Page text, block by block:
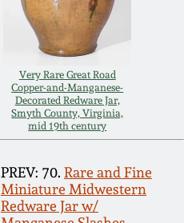
Very Rare Great Road
Copper-and-Manganese-
Decorated Redware Jar,
Smyth County, Virginia,
mid 19th century
PREV: 70. Rare and Fine
Miniature Midwestern
Redware Jar w/